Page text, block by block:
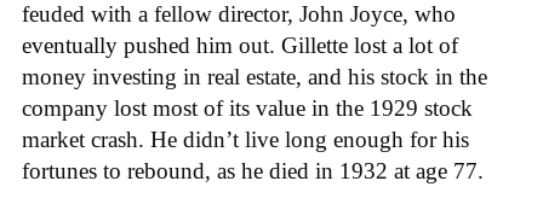
feuded with a fellow director, John Joyce, who
eventually pushed him out. Gillette lost a lot of
money investing in real estate, and his stock in the
company lost most of its value in the 1929 stock
market crash. He didn’t live long enough for his
fortunes to rebound, as he died in 1932 at age 77.